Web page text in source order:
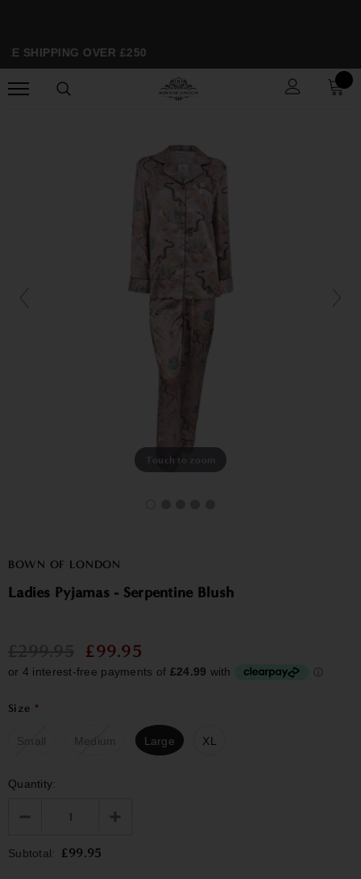
SHIPPING OVER £250
Touch to zoom
BOWN OF LONDON
Ladies Pyjamas - Serpentine Blush
£99.95
Size *
Small Medium Large XL
Quantity:
Subtotal: £99.95